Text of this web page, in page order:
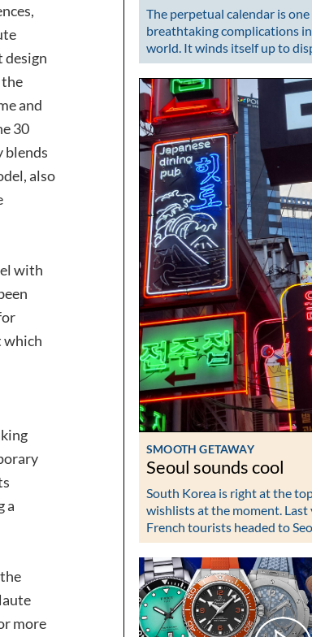
design
and
30
blends
also
with
which
a
more
The perpetual calendar is
breathtaking complications
world. It winds itself up to
SMOOTH GETAWAY
Seoul sounds cool
South Korea is right at the
wishlists at the moment. Last
French tourists headed to